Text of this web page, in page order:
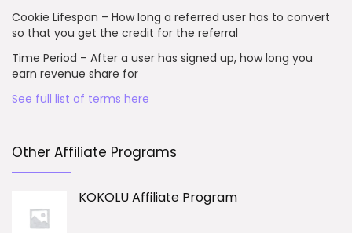
Cookie Lifespan – How long a referred user has to convert
so that you get the credit for the referral
Time Period – After a user has signed up, how long you
earn revenue share for
See full list of terms here
Other Affiliate Programs
KOKOLU Affiliate Program